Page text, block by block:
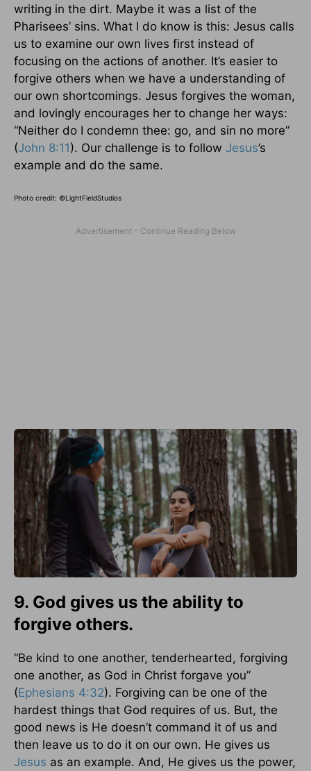
writing in the dirt. Maybe it was a list of the
Pharisees’ sins. What I do know is this: Jesus calls
us to examine our own lives first instead of
focusing on the actions of another. It’s easier to
forgive others when we have a understanding of
our own shortcomings. Jesus forgives the woman,
and lovingly encourages her to change her ways:
“Neither do I condemn thee: go, and sin no more”
(John 8:11). Our challenge is to follow Jesus’s
example and do the same.
Photo credit: ©LightFieldStudios
9. God gives us the ability to
forgive others.
“Be kind to one another, tenderhearted, forgiving
one another, as God in Christ forgave you”
(Ephesians 4:32). Forgiving can be one of the
hardest things that God requires of us. But, the
good news is He doesn’t command it of us and
then leave us to do it on our own. He gives us
Jesus as an example. And, He gives us the power,